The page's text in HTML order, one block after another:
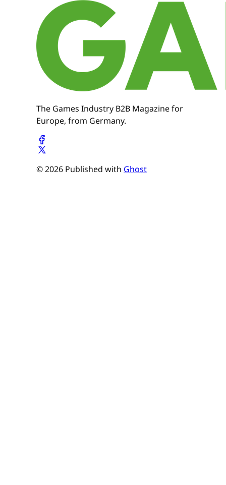
The Games Industry B2B Magazine for
Europe, from Germany.
© 2026 Published with Ghost